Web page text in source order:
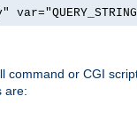
command or CGI
are: